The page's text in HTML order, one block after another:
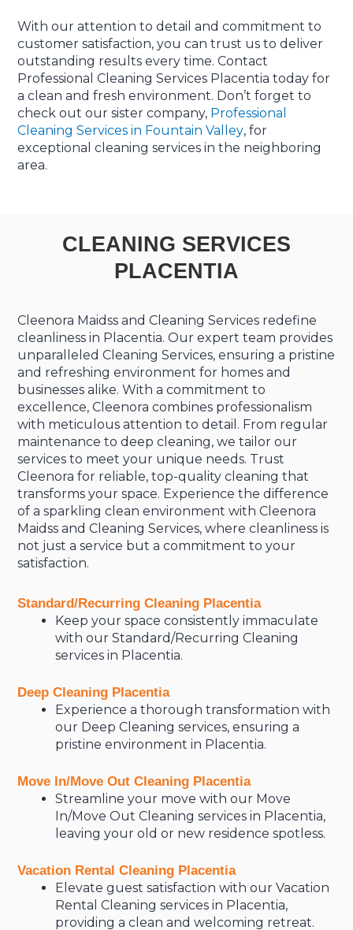
With our attention to detail and commitment to
customer satisfaction, you can trust us to deliver
outstanding results every time. Contact
Professional Cleaning Services Placentia today for
a clean and fresh environment. Don’t forget to
check out our sister company, Professional
Cleaning Services in Fountain Valley, for
exceptional cleaning services in the neighboring
area.
CLEANING SERVICES
PLACENTIA
Cleenora Maidss and Cleaning Services redefine
cleanliness in Placentia. Our expert team provides
unparalleled Cleaning Services, ensuring a pristine
and refreshing environment for homes and
businesses alike. With a commitment to
excellence, Cleenora combines professionalism
with meticulous attention to detail. From regular
maintenance to deep cleaning, we tailor our
services to meet your unique needs. Trust
Cleenora for reliable, top-quality cleaning that
transforms your space. Experience the difference
of a sparkling clean environment with Cleenora
Maidss and Cleaning Services, where cleanliness is
not just a service but a commitment to your
satisfaction.
Standard/Recurring Cleaning Placentia
Keep your space consistently immaculate
with our Standard/Recurring Cleaning
services in Placentia.
Deep Cleaning Placentia
Experience a thorough transformation with
our Deep Cleaning services, ensuring a
pristine environment in Placentia.
Move In/Move Out Cleaning Placentia
Streamline your move with our Move
In/Move Out Cleaning services in Placentia,
leaving your old or new residence spotless.
Vacation Rental Cleaning Placentia
Elevate guest satisfaction with our Vacation
Rental Cleaning services in Placentia,
providing a clean and welcoming retreat.